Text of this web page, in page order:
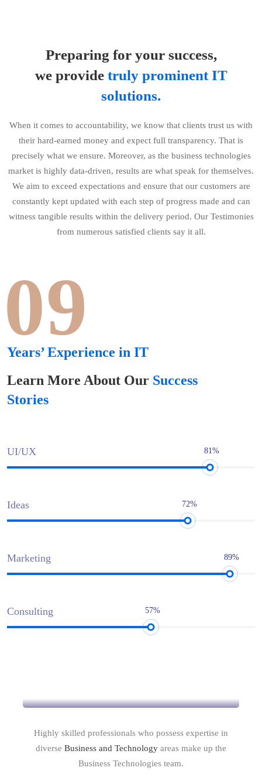
Preparing for your success,
we provide truly prominent IT
solutions.
When it comes to accountability, we know that clients trust us with
their hard-earned money and expect full transparency. That is
precisely what we ensure. Moreover, as the business technologies
market is highly data-driven, results are what speak for themselves.
We aim to exceed expectations and ensure that our customers are
constantly kept updated with each step of progress made and can
witness tangible results within the delivery period. Our Testimonies
from numerous satisfied clients say it all.
09
Years’ Experience in IT
Learn More About Our Success
Stories
UI/UX 81%
Ideas 72%
Marketing 89%
Consulting 57%
Highly skilled professionals who possess expertise in
diverse Business and Technology areas make up the
Business Technologies team.